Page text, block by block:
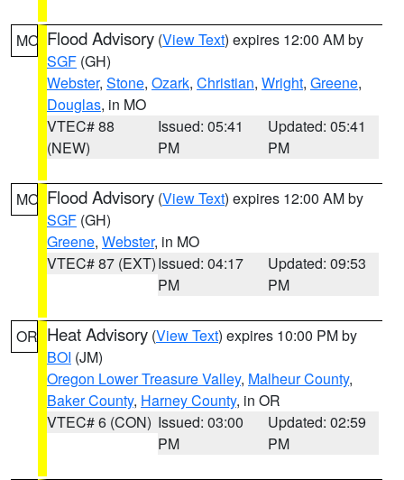
MO Flood Advisory (View Text) expires 12:00 AM by
SGF (GH)
Webster, Stone, Ozark, Christian, Wright, Greene,
Douglas, in MO
VTEC# 88
(NEW)
Issued: 05:41
PM
Updated: 05:41
PM
MO Flood Advisory (View Text) expires 12:00 AM by
SGF (GH)
Greene, Webster, in MO
VTEC# 87 (EXT)Issued: 04:17
PM
Updated: 09:53
PM
OR Heat Advisory (View Text) expires 10:00 PM by
BOI (JM)
Oregon Lower Treasure Valley, Malheur County,
Baker County, Harney County, in OR
VTEC# 6 (CON) Issued: 03:00
PM
Updated: 02:59
PM